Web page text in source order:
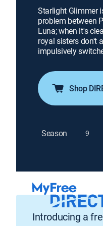
Starlight Glimmer
problem between
Luna; when it's
royal sisters don't
impulsively
Shop
Season 9
Introducing a